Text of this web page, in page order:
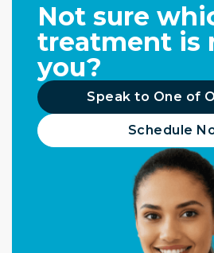
Not sure
treatment is
you?
Speak to One of
Schedule